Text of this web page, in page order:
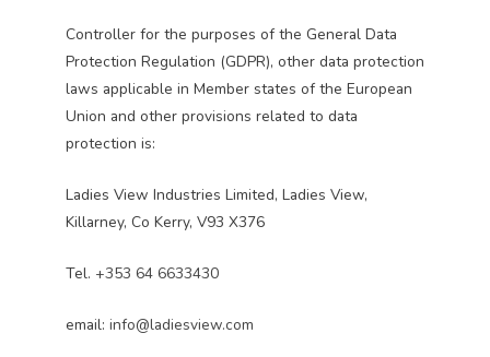
Controller for the purposes of the General Data
Protection Regulation (GDPR), other data protection
laws applicable in Member states of the European
Union and other provisions related to data
protection is:
Ladies View Industries Limited, Ladies View,
Killarney, Co Kerry, V93 X376
Tel. +353 64 6633430
email: info@ladiesview.com